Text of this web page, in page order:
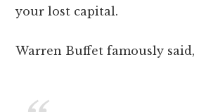
your lost capital.
Warren Buffet famously said,